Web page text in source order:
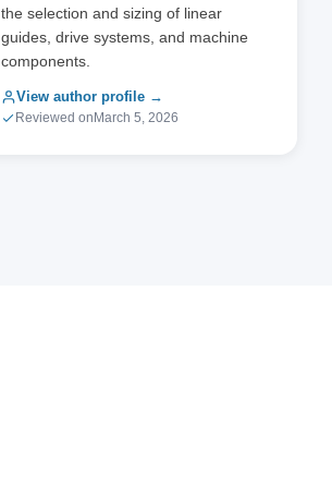
the selection and sizing of linear
guides, drive systems, and machine
components.
View author profile →
Reviewed on March 5, 2026